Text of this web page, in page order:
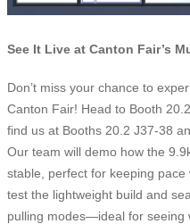
See It Live at Canton Fair’s
Don’t miss your chance to
Canton Fair! Head to Booth
find us at Booths 20.2 J37-38
Our team will demo how the
stable, perfect for keeping pace
test the lightweight build and
pulling modes—ideal for seeing